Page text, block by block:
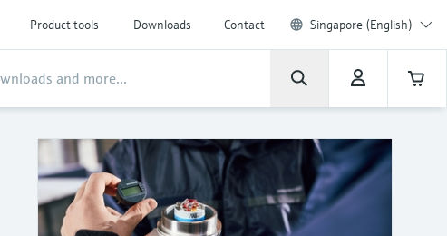
Product tools Downloads Contact Singapore (English)